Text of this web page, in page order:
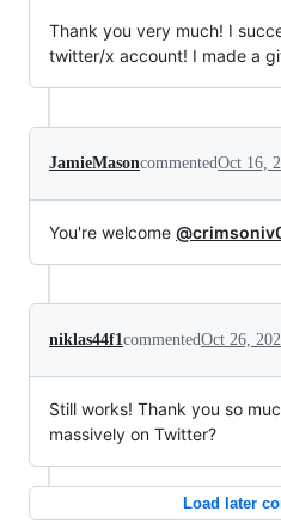
Thank you very much! I
twitter/x account! I made a
JamieMasoncommentedOct 16,
You're welcome
niklas44f1commentedOct 26,
Still works! Thank you so
massively on Twitter?
Load later